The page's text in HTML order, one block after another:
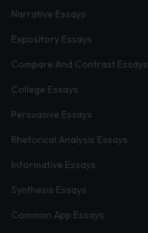
Narrative Essays
Expository Essays
Compare And Contrast Essays
College Essays
Persuasive Essays
Rhetorical Analysis Essays
Informative Essays
Synthesis Essays
Common App Essays